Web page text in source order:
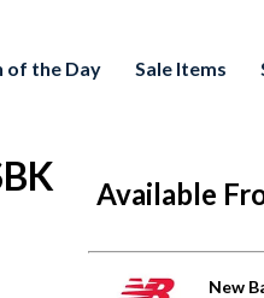
of the Day Sale Items
Available
New